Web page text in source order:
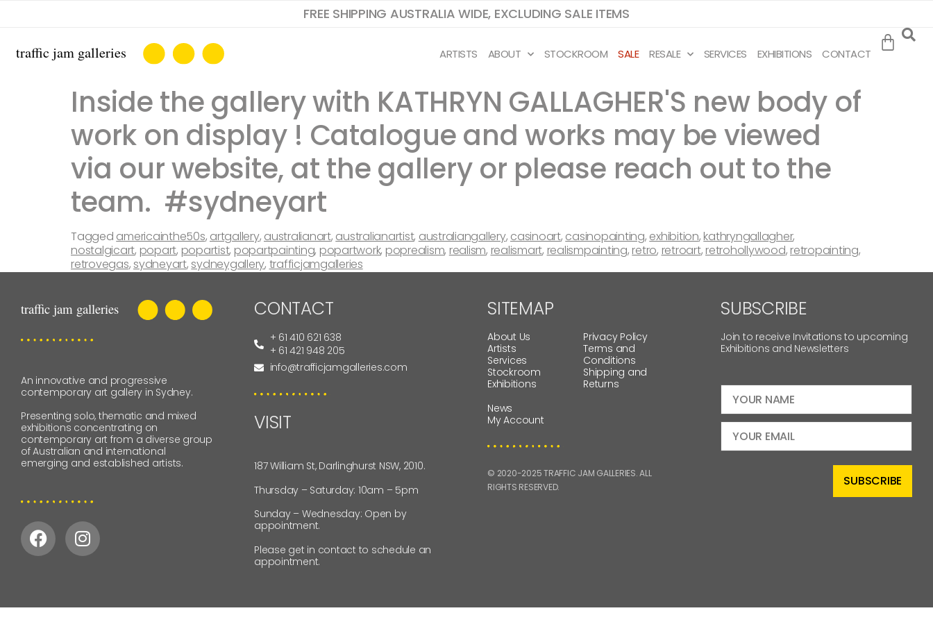
FREE SHIPPING AUSTRALIA WIDE, EXCLUDING SALE ITEMS
ARTISTS ABOUT STOCKROOM SALE RESALE SERVICES EXHIBITIONS CONTACT
Inside the gallery with KATHRYN GALLAGHER'S new body of
work on display ! Catalogue and works may be viewed
via our website, at the gallery or please reach out to the
team. #sydneyart
Tagged americainthe50s, artgallery, australianart, australianartist, australiangallery, casinoart, casinopainting, exhibition, kathryngallagher,
nostalgicart, popart, popartist, popartpainting, popartwork, poprealism, realism, realismart, realismpainting, retro, retroart, retrohollywood, retropainting,
retrovegas, sydneyart, sydneygallery, trafficjamgalleries
An innovative and progressive
contemporary art gallery in Sydney.
Presenting solo, thematic and mixed
exhibitions concentrating on
contemporary art from a diverse group
of Australian and international
emerging and established artists.
CONTACT
+ 61 410 621 638
+ 61 421 948 205
info@trafficjamgalleries.com
VISIT
187 William St, Darlinghurst NSW, 2010.
Thursday – Saturday: 10am – 5pm
Sunday – Wednesday: Open by
appointment.
Please get in contact to schedule an
appointment.
SITEMAP
About Us
Artists
Services
Stockroom
Exhibitions
News
My Account
Privacy Policy
Terms and
Conditions
Shipping and
Returns
© 2020-2025 TRAFFIC JAM GALLERIES. ALL
RIGHTS RESERVED.
SUBSCRIBE
Join to receive Invitations to upcoming
Exhibitions and Newsletters
SUBSCRIBE